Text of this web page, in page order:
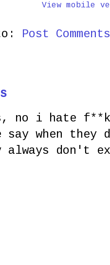
View mobile
Post
no i hate
say when
always don't